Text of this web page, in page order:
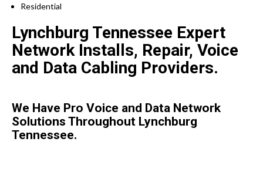
Residential
Lynchburg Tennessee Expert
Network Installs, Repair, Voice
and Data Cabling Providers.
We Have Pro Voice and Data Network
Solutions Throughout Lynchburg
Tennessee.